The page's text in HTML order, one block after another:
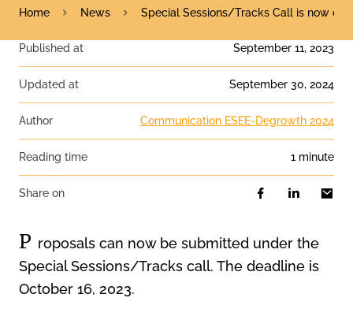
Home News Special Sessions/Tracks Call is now
Published at September 11, 2023
Updated at September 30, 2024
Author Communication ESEE-Degrowth 2024
Reading time 1 minute
Share on
P roposals can now be submitted under the
Special Sessions/Tracks call. The deadline is
October 16, 2023.